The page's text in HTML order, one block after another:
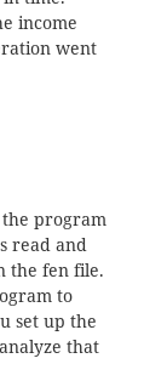
income
went
the program
read and
the fen file.
to
set up the
that